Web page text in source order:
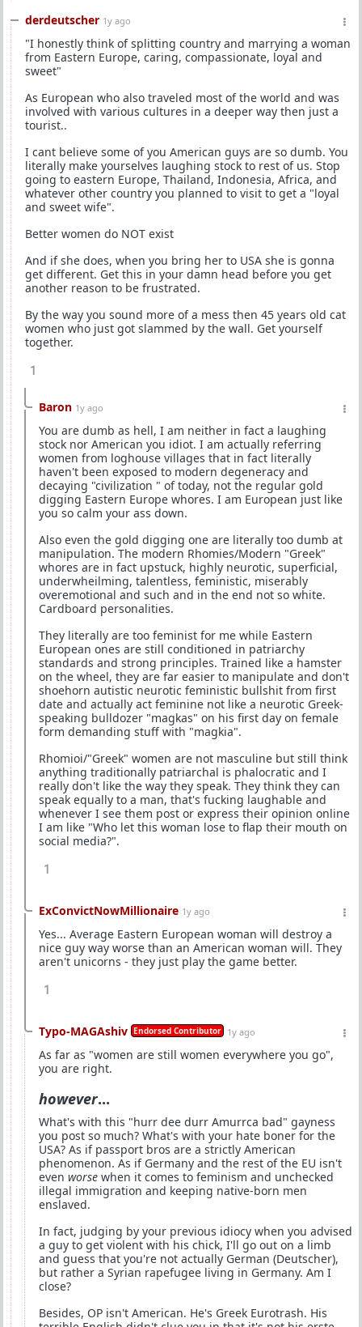
derdeutscher 1y ago
"I honestly think of splitting country and marrying a woman
from Eastern Europe, caring, compassionate, loyal and
sweet"
As European who also traveled most of the world and was
involved with various cultures in a deeper way then just a
tourist..
I cant believe some of you American guys are so dumb. You
literally make yourselves laughing stock to rest of us. Stop
going to eastern Europe, Thailand, Indonesia, Africa, and
whatever other country you planned to visit to get a "loyal
and sweet wife".
Better women do NOT exist
And if she does, when you bring her to USA she is gonna
get different. Get this in your damn head before you get
another reason to be frustrated.
By the way you sound more of a mess then 45 years old cat
women who just got slammed by the wall. Get yourself
together.
1
Baron 1y ago
You are dumb as hell, I am neither in fact a laughing
stock nor American you idiot. I am actually referring
women from loghouse villages that in fact literally
haven't been exposed to modern degeneracy and
decaying "civilization " of today, not the regular gold
digging Eastern Europe whores. I am European just like
you so calm your ass down.
Also even the gold digging one are literally too dumb at
manipulation. The modern Rhomies/Modern "Greek"
whores are in fact upstuck, highly neurotic, superficial,
underwheilming, talentless, feministic, miserably
overemotional and such and in the end not so white.
Cardboard personalities.
They literally are too feminist for me while Eastern
European ones are still conditioned in patriarchy
standards and strong principles. Trained like a hamster
on the wheel, they are far easier to manipulate and don't
shoehorn autistic neurotic feministic bullshit from first
date and actually act feminine not like a neurotic Greek-
speaking bulldozer "magkas" on his first day on female
form demanding stuff with "magkia".
Rhomioi/"Greek" women are not masculine but still think
anything traditionally patriarchal is phalocratic and I
really don't like the way they speak. They think they can
speak equally to a man, that's fucking laughable and
whenever I see them post or express their opinion online
I am like "Who let this woman lose to flap their mouth on
social media?".
1
ExConvictNowMillionaire 1y ago
Yes... Average Eastern European woman will destroy a
nice guy way worse than an American woman will. They
aren't unicorns - they just play the game better.
1
Typo-MAGAshiv Endorsed Contributor 1y ago
As far as "women are still women everywhere you go",
you are right.
however...
What's with this "hurr dee durr Amurrca bad" gayness
you post so much? What's with your hate boner for the
USA? As if passport bros are a strictly American
phenomenon. As if Germany and the rest of the EU isn't
even worse when it comes to feminism and unchecked
illegal immigration and keeping native-born men
enslaved.
In fact, judging by your previous idiocy when you advised
a guy to get violent with his chick, I'll go out on a limb
and guess that you're not actually German (Deutscher),
but rather a Syrian rapefugee living in Germany. Am I
close?
Besides, OP isn't American. He's Greek Eurotrash. His